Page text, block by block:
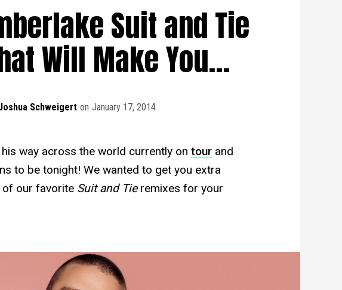
Suit and Tie
Will Make You…
Schweigert on January 17, 2014
way across the world currently on tourand
to be tonight! We wanted to get you extra
of our favorite Suit and Tieremixes for your